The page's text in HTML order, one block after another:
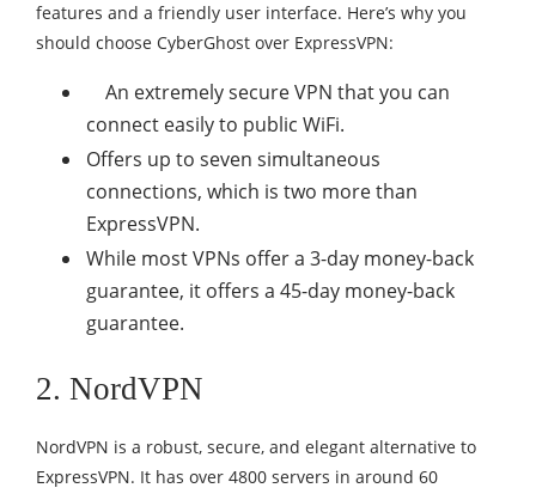
features and a friendly user interface. Here’s why you
should choose CyberGhost over ExpressVPN:
An extremely secure VPN that you can
connect easily to public WiFi.
Offers up to seven simultaneous
connections, which is two more than
ExpressVPN.
While most VPNs offer a 3-day money-back
guarantee, it offers a 45-day money-back
guarantee.
2. NordVPN
NordVPN is a robust, secure, and elegant alternative to
ExpressVPN. It has over 4800 servers in around 60